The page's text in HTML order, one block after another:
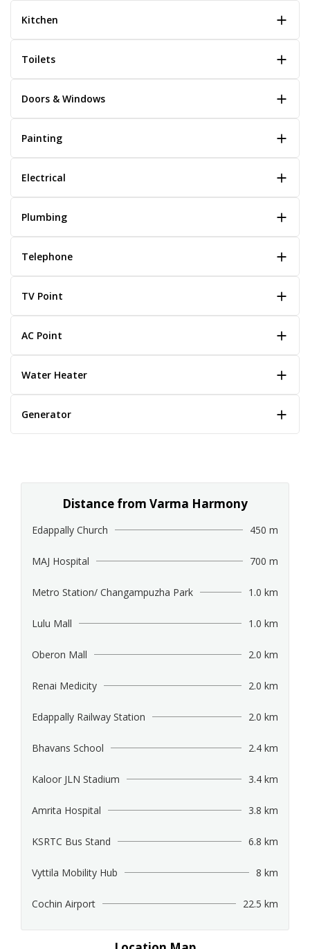
Kitchen
Toilets
Doors & Windows
Painting
Electrical
Plumbing
Telephone
TV Point
AC Point
Water Heater
Generator
Distance from Varma Harmony
Edappally Church 450 m
MAJ Hospital 700 m
Metro Station/ Changampuzha Park 1.0 km
Lulu Mall 1.0 km
Oberon Mall 2.0 km
Renai Medicity 2.0 km
Edappally Railway Station 2.0 km
Bhavans School 2.4 km
Kaloor JLN Stadium 3.4 km
Amrita Hospital 3.8 km
KSRTC Bus Stand 6.8 km
Vyttila Mobility Hub 8 km
Cochin Airport 22.5 km